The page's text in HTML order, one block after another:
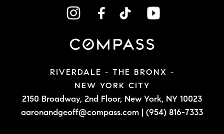
RIVERDALE - THE BRONX -
NEW YORK CITY
2150 Broadway, 2nd Floor, New York, NY 10023
aaronandgeoff@compass.com
(954) 816-7333